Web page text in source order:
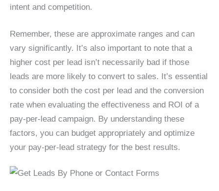
intent and competition.
Remember, these are approximate ranges and can
vary significantly. It’s also important to note that a
higher cost per lead isn’t necessarily bad if those
leads are more likely to convert to sales. It’s essential
to consider both the cost per lead and the conversion
rate when evaluating the effectiveness and ROI of a
pay-per-lead campaign. By understanding these
factors, you can budget appropriately and optimize
your pay-per-lead strategy for the best results.